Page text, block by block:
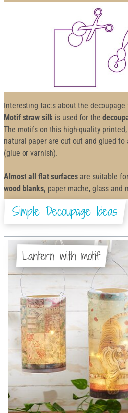
Interesting facts about the decoupage
Motif straw silk is used for the
The motifs on this high-quality
natural paper are cut out and glued to
(glue or varnish).
Almost all flat surfaces are suitable
wood blanks, paper mache, glass and
Simple Decoupage Ideas
Lantern with motif